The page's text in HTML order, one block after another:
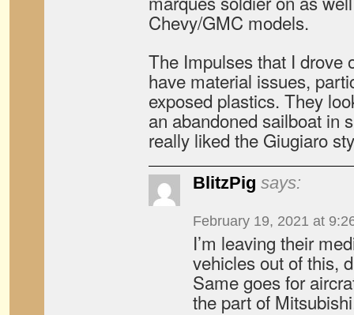
Chevy/GMC models.
The Impulses that I drove
have material issues,
exposed plastics. They
an abandoned sailboat in
really liked the Giugiaro
BlitzPig says:
February 19, 2021 at
I’m leaving their
vehicles out of this,
Same goes for
the part of